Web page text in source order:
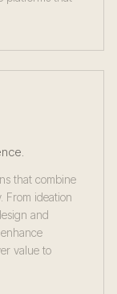
that combine
From ideation
and
value to